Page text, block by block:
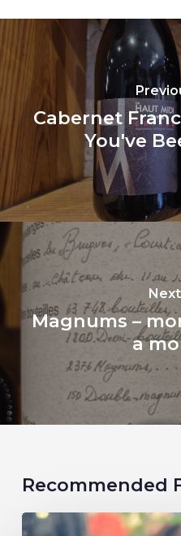
Cabernet
You've
Magnums –
a
Recommended